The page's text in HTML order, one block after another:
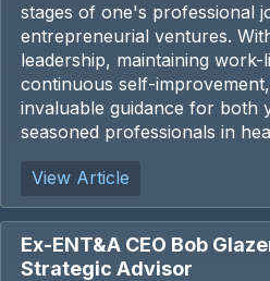
stages of one's professional
entrepreneurial ventures.
leadership, maintaining work-
continuous self-
invaluable guidance for both
seasoned professionals in
View Article
Ex-ENT&A CEO Bob
Strategic Advisor